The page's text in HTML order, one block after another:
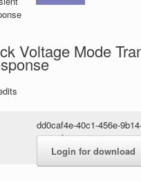
Voltage Mode
dd0caf4e-40c1-456e-
95963f5568cc.zip
Login for download